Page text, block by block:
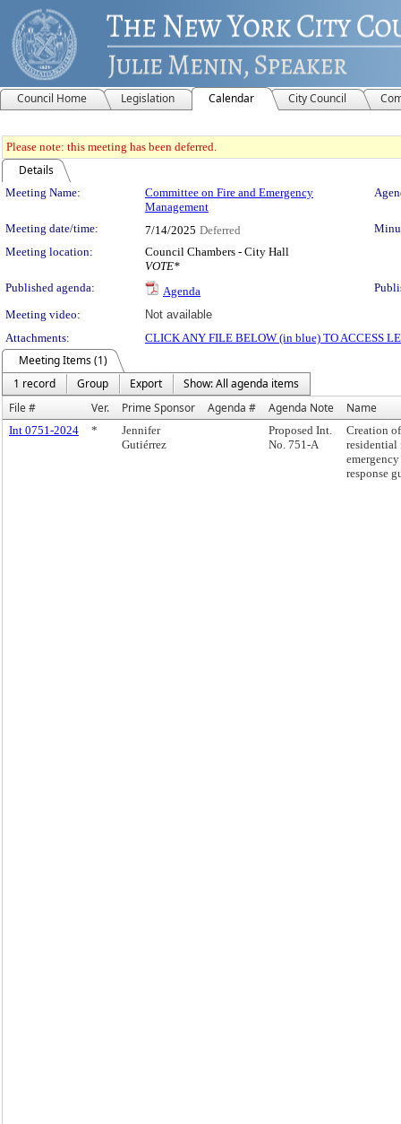
Council Home Legislation Calendar City Council
Please note: this meeting has been deferred.
Details
Meeting Details
Meeting Name:
Committee on Fire and Emergency
Management
Meeting date/time: 7/14/2025 Deferred
Meeting location:
Council Chambers - City Hall
VOTE*
Published agenda:
Agenda
Meeting video:
Not available
Attachments:
CLICK ANY FILE BELOW (in blue) TO ACCESS
Meeting Items (1)
1 record
Group Export
Show: All agenda items
File #
Ver. Prime Sponsor Agenda # Agenda Note Name
Int 0751-2024 *
Jennifer
Gutiérrez
Proposed Int.
No. 751-A
Creation
residential
emergency
response